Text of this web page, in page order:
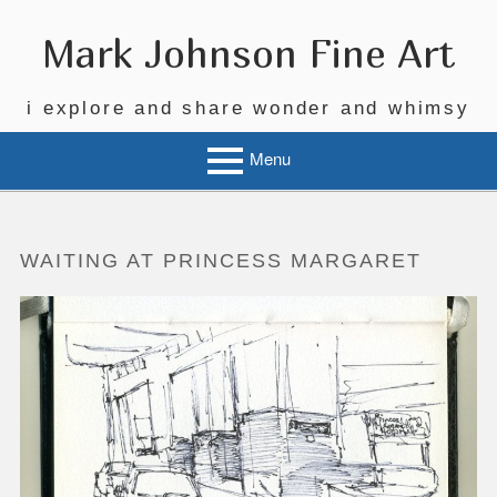
contentMark Johnson Fine Art
i explore and share wonder and whimsy
Menu
WAITING AT PRINCESS MARGARET